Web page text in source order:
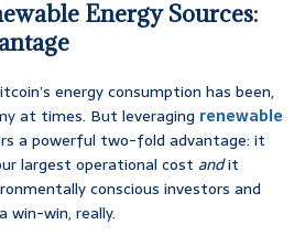
Energy Sources:
energy consumption has been,
at times. But leveraging renewable
a powerful two-fold advantage: it
largest operational cost andit
conscious investors and
win-win, really.